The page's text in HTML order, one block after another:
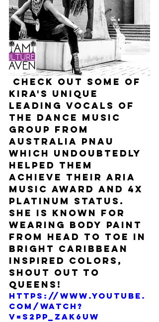
Kira's unique
leading vocals of
the dance music
group from
Australia PNAU
which undoubtedly
helped them
achieve their Aria
Music award and 4x
platinum status.
She is known for
wearing body paint
from head to toe in
bright Caribbean
inspired colors,
shout out to
Queens!
https://www.youtube.
com/watch?
v=s2pp_ZAk6Uw